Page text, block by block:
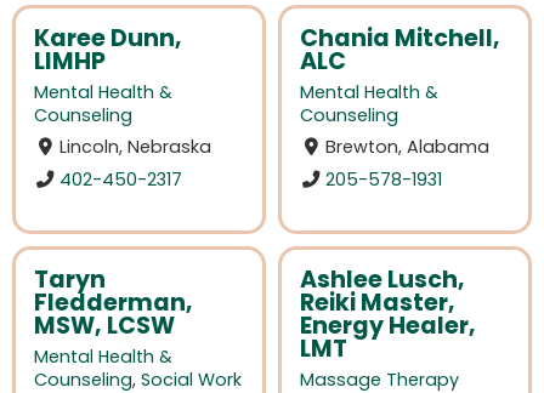
Karee Dunn,
LIMHP
Mental Health &
Counseling
Lincoln, Nebraska
402-450-2317
Chania Mitchell,
ALC
Mental Health &
Counseling
Brewton, Alabama
205-578-1931
Taryn
Fledderman,
MSW, LCSW
Mental Health &
Counseling, Social Work
Ashlee Lusch,
Reiki Master,
Energy Healer,
LMT
Massage Therapy